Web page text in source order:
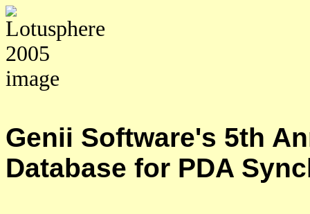
Genii Software's 5th
Database for PDA